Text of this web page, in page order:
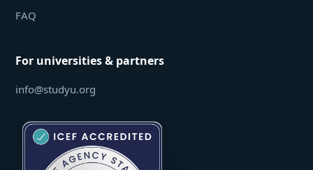
FAQ
For universities & partners
info@studyu.org